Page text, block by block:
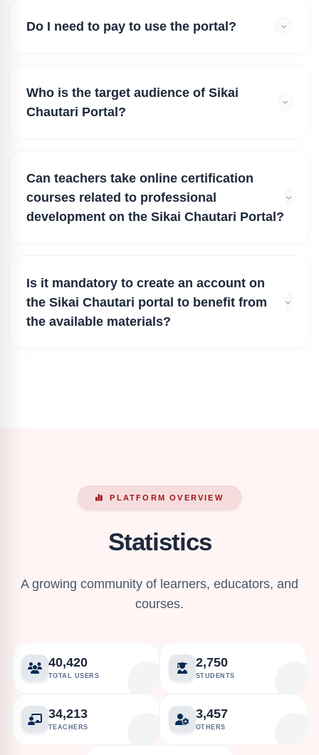
Do I need to pay to use the portal?
Who is the target audience of Sikai
Chautari Portal?
Can teachers take online certification
courses related to professional
development on the Sikai Chautari Portal?
Is it mandatory to create an account on
the Sikai Chautari portal to benefit from
the available materials?
PLATFORM OVERVIEW
Statistics
A growing community of learners, educators, and
courses.
40,420
TOTAL USERS
2,750
STUDENTS
34,213
TEACHERS
3,457
OTHERS